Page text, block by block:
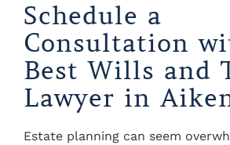
Schedule a
Consultation
Best Wills and
Lawyer in
Estate planning can seem